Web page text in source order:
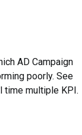
AD Campaign
poorly. See
time multiple KPI.